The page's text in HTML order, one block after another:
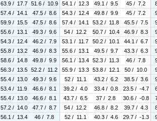
63.9 / 17.7 51.6 / 10.9 54.1 / 12.3 49.1 / 9.5 45 / 7.2
57.4 / 14.1 47.5 / 8.6 54.3 / 12.4 49.8 / 9.9 45 / 7.2
59.9 / 15.5 47.5 / 8.6 57.4 / 14.1 53.2 / 11.8 45.5 / 7.5
55.6 / 13.1 49.3 / 9.6 54 / 12.2 50.7 / 10.4 46.9 / 8.3
54.3 / 12.4 46.2 / 7.9 53.1 / 11.7 50.2 / 10.1 44.1 / 6.7
55.8 / 13.2 46.9 / 8.3 55.6 / 13.1 49.5 / 9.7 43.3 / 6.3
58.6 / 14.8 49.8 / 9.9 56.1 / 13.4 52.3 / 11.3 46 / 7.8
56.3 / 13.5 52.2 / 11.2 55.9 / 13.3 53.8 / 12.1 50 / 10.0
55.4 / 13.0 49.3 / 9.6 52 / 11.1 43.2 / 6.2 38.5 / 3.6
53.4 / 11.9 46.6 / 8.1 39.2 / 4.0 33.4 / 0.8 23.5 / -4.7
55.4 / 13.0 46.6 / 8.1 43.7 / 6.5 37 / 2.8 30.6 / -0.8
57.2 / 14.0 47.7 / 8.7 54 / 12.2 46.8 / 8.2 39.7 / 4.3
56.1 / 13.4 46 / 7.8 52 / 11.1 40.3 / 4.6 29.7 / -1.3